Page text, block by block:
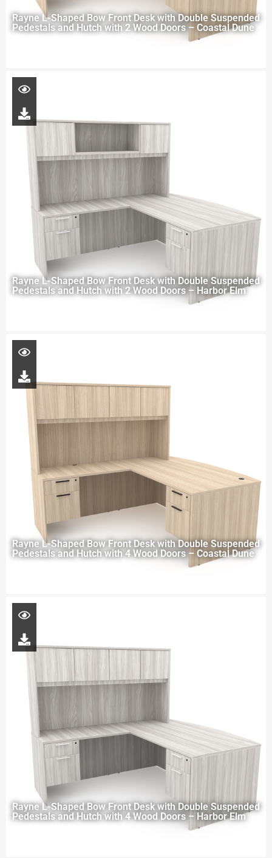
Rayne L-Shaped Bow Front Desk with Double Suspended
Pedestals and Hutch with 2 Wood Doors – Coastal Dune
Rayne L-Shaped Bow Front Desk with Double Suspended
Pedestals and Hutch with 2 Wood Doors – Harbor Elm
Rayne L-Shaped Bow Front Desk with Double Suspended
Pedestals and Hutch with 4 Wood Doors – Coastal Dune
Rayne L-Shaped Bow Front Desk with Double Suspended
Pedestals and Hutch with 4 Wood Doors – Harbor Elm